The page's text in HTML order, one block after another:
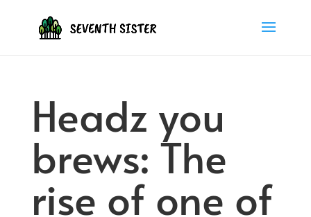
Headz you
brews: The
rise of one of